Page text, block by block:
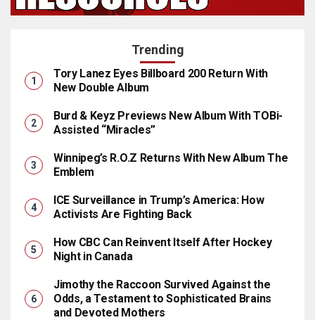
Trending
Tory Lanez Eyes Billboard 200 Return With
New Double Album
Burd & Keyz Previews New Album With TOBi-
Assisted “Miracles”
Winnipeg’s R.O.Z Returns With New Album The
Emblem
ICE Surveillance in Trump’s America: How
Activists Are Fighting Back
How CBC Can Reinvent Itself After Hockey
Night in Canada
Jimothy the Raccoon Survived Against the
Odds, a Testament to Sophisticated Brains
and Devoted Mothers